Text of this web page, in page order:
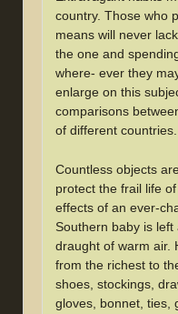
country. Those who
means will never
the one and
where- ever they
enlarge on this
comparisons
of different
Countless objects
protect the frail life
effects of an ever-
Southern baby is
draught of warm air.
from the richest to
shoes, stockings,
gloves, bonnet, ties,